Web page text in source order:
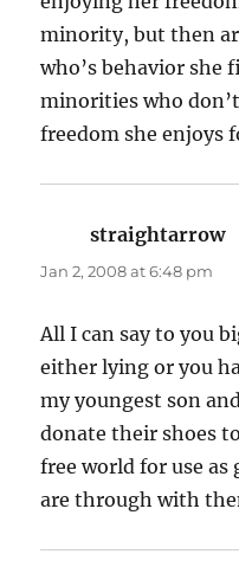
minority, but then
who’s behavior she
minorities who
freedom she enjoys
straightarrow
Jan 2, 2008 at 6:48 pm
All I can say to you
either lying or you
my youngest son
donate their shoes
free world for use
are through with